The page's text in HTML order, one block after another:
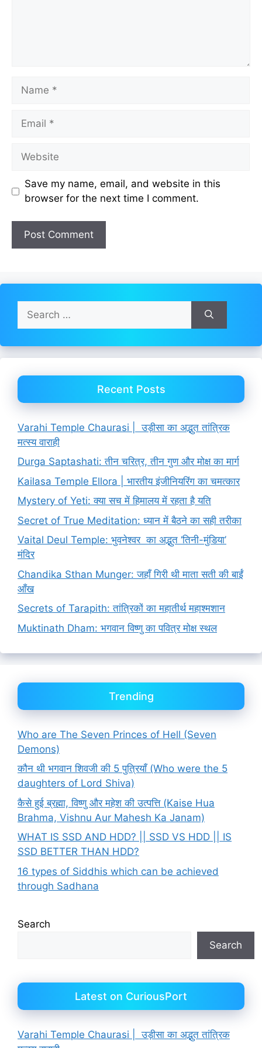
Name
Email
Website
Save my name, email, and website in this
browser for the next time I comment.
for:
Recent Posts
Varahi Temple Chaurasi | उड़ीसा का अद्भुत तांत्रिक
मत्स्य वाराही
Durga Saptashati: तीन चरित्र, तीन गुण और मोक्ष का मार्ग
Kailasa Temple Ellora | भारतीय इंजीनियरिंग का चमत्कार
Mystery of Yeti: क्या सच में हिमालय में रहता है यति
Secret of True Meditation: ध्यान में बैठने का सही तरीका
Vaital Deul Temple: भुवनेश्वर का अद्भुत ‘तिनी-मुंडिया’
मंदिर
Chandika Sthan Munger: जहाँ गिरी थी माता सती की बाईं
आँख
Secrets of Tarapith: तांत्रिकों का महातीर्थ महाश्मशान
Muktinath Dham: भगवान विष्णु का पवित्र मोक्ष स्थल
Trending
Who are The Seven Princes of Hell (Seven
Demons)
कौन थी भगवान शिवजी की 5 पुत्रियाँ (Who were the 5
daughters of Lord Shiva)
कैसे हुई ब्रह्मा, विष्णु और महेश की उत्पत्ति (Kaise Hua
Brahma, Vishnu Aur Mahesh Ka Janam)
WHAT IS SSD AND HDD? || SSD VS HDD || IS
SSD BETTER THAN HDD?
16 types of Siddhis which can be achieved
through Sadhana
Search
Search
Latest on CuriousPort
Varahi Temple Chaurasi | उड़ीसा का अद्भुत तांत्रिक